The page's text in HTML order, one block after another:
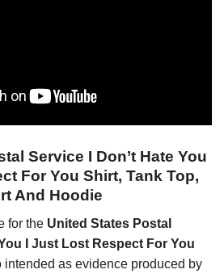
Service I Don’t Hate You
For You Shirt, Tank Top,
And Hoodie
for the United States Postal
I Just Lost Respect For You
intended as evidence produced by